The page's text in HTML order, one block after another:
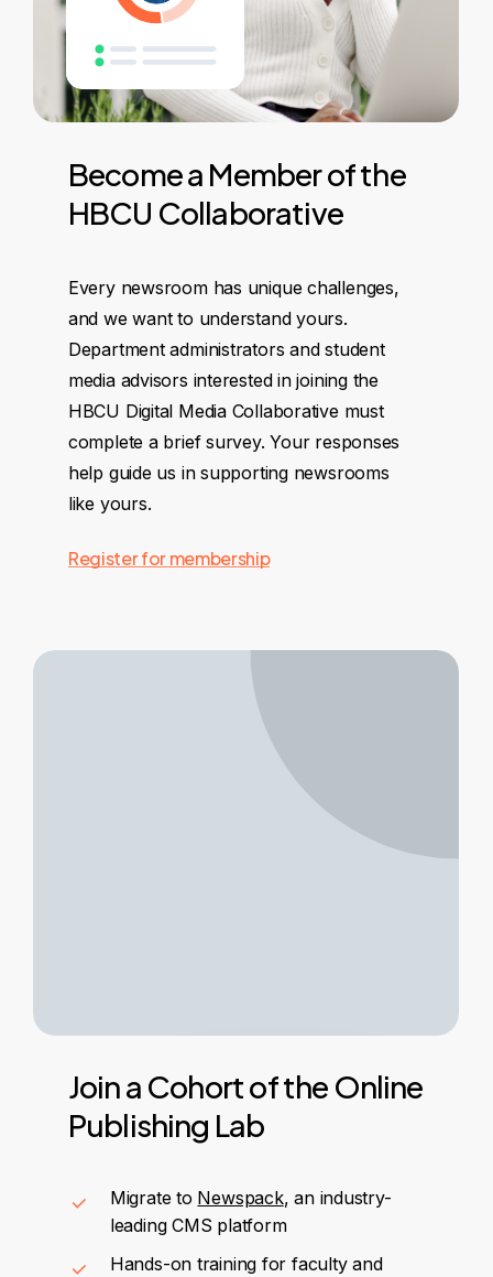
Becomea Memberofthe
HBCU Collaborative
Every newsroom has unique challenges,
and we want to understand yours.
Department administrators and student
media advisors interested in joining the
HBCU Digital Media Collaborative must
complete a brief survey. Your responses
help guide us in supporting newsrooms
like yours.
Register for membership
Joina Cohortofthe Online
Publishing Lab
Migrate to Newspack, an industry-
leading CMS platform
Hands-on training for faculty and